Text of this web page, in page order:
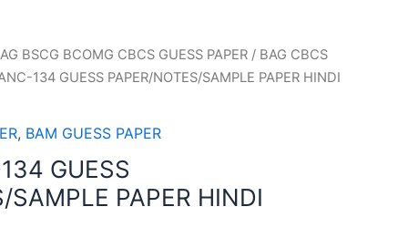
BSCG BCOMG CBCS GUESS PAPER / BAG CBCS
134 GUESS PAPER/NOTES/SAMPLE PAPER HINDI
, BAM GUESS PAPER
GUESS
SAMPLE PAPER HINDI